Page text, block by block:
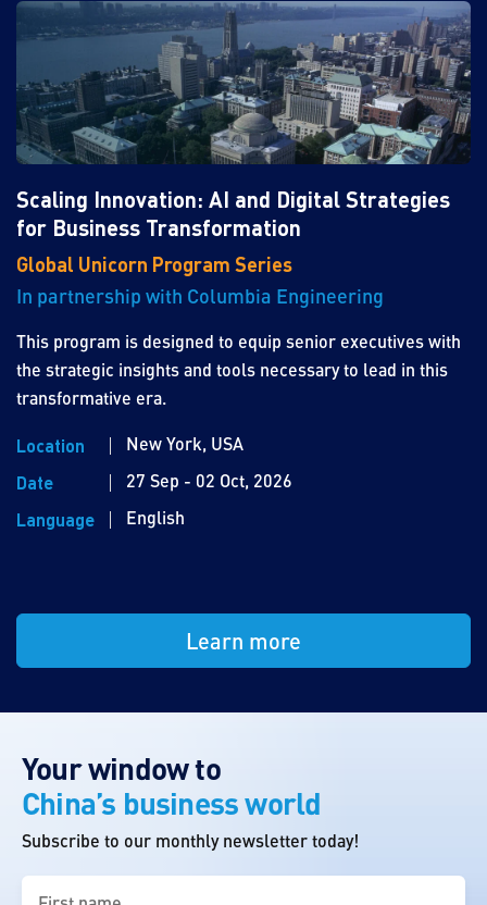
Scaling Innovation: AI and Digital Strategies
for Business Transformation
Global Unicorn Program Series
In partnership with Columbia Engineering
This program is designed to equip senior executives with
the strategic insights and tools necessary to lead in this
transformative era.
Location
New York, USA
Date
27 Sep - 02 Oct, 2026
Language
English
Learn more
Your window to
China’s business world
Subscribe to our monthly newsletter today!